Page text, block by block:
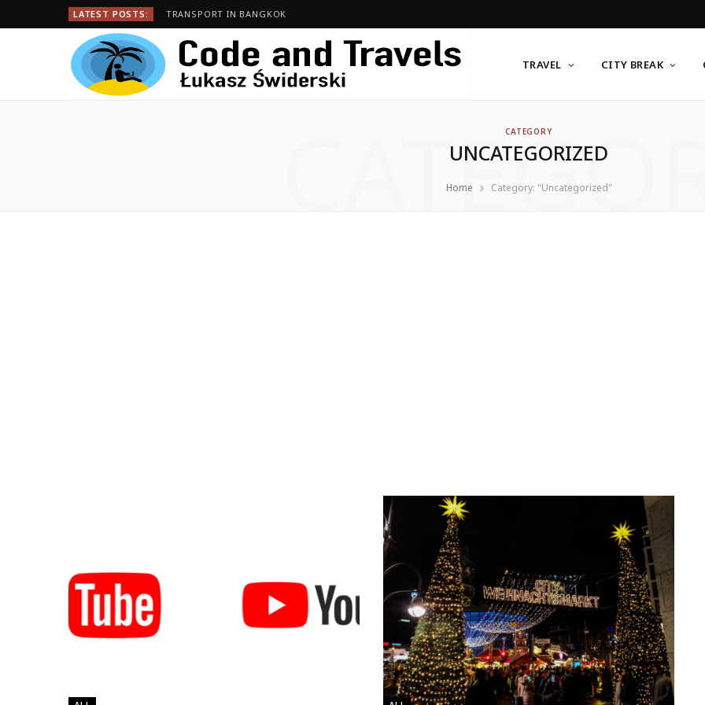
LATEST POSTS: TRANSPORT IN BANGKOK
TRAVEL CITY BREAK
CATEGORY
UNCATEGORIZED
Home Category: "Uncategorized"